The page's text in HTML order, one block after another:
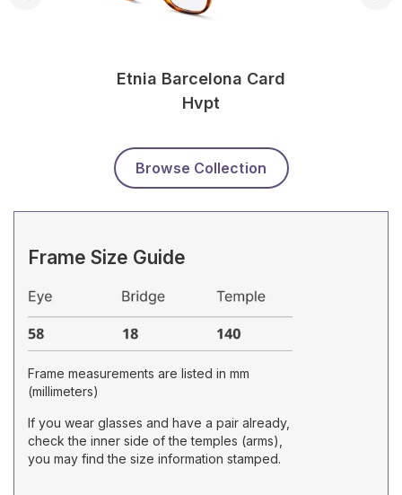
Etnia Barcelona Card
Hvpt
Browse Collection
Frame Size Guide
Frame measurements are listed in mm
(millimeters)
If you wear glasses and have a pair already,
check the inner side of the temples (arms),
you may find the size information stamped.